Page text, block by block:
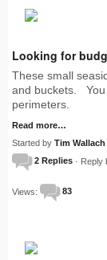
Looking for
These small
and buckets. You
perimeters.
Read more…
Started by Tim Wallach
2 Replies · Reply
Views: 83